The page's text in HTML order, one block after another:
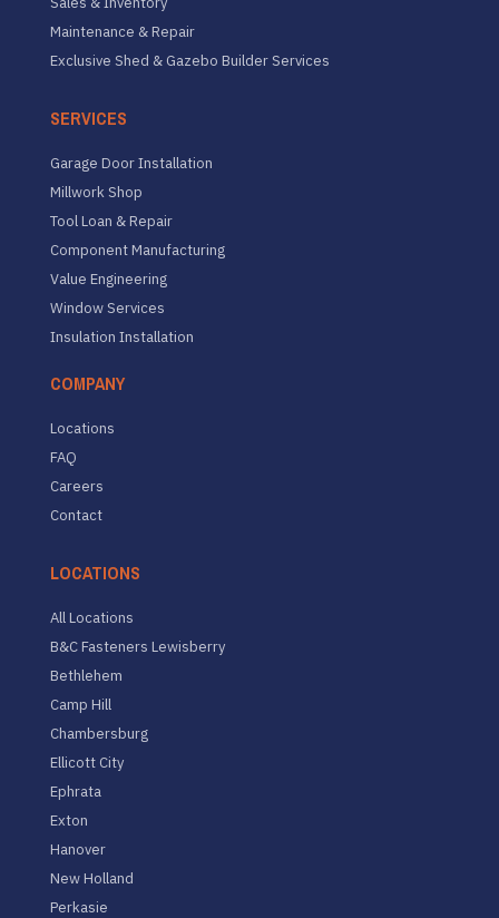
Maintenance & Repair
Exclusive Shed & Gazebo Builder Services
SERVICES
Garage Door Installation
Millwork Shop
Tool Loan & Repair
Component Manufacturing
Value Engineering
Window Services
Insulation Installation
COMPANY
Locations
FAQ
Careers
Contact
LOCATIONS
All Locations
B&C Fasteners Lewisberry
Bethlehem
Camp Hill
Chambersburg
Ellicott City
Ephrata
Exton
Hanover
New Holland
Perkasie